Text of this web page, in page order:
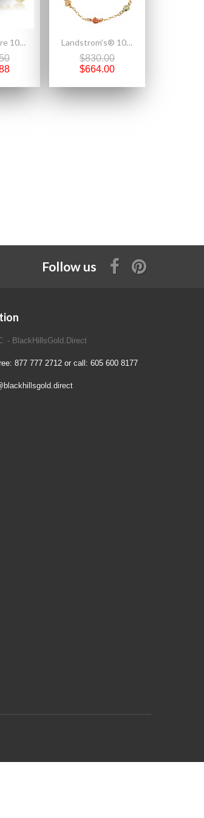
Mt Rushmore 10K Black Hills Gold Butterfly Earrings
Landstrom's® 10K Black Hills Gold Ladies Bracelet with Roses
$830.00
$664.00
Follow us
- BlackHillsGold.Direct
877 777 2712 or call: 605 600 8177